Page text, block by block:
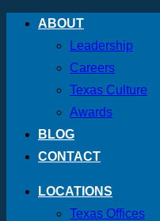
Skip
ABOUT
Leadership
Careers
Texas Culture
Awards
BLOG
CONTACT
LOCATIONS
Texas Offices